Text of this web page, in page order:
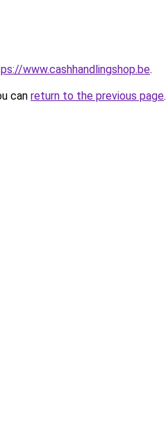
www.cashhandlingshop.be.
can return to the previous page.